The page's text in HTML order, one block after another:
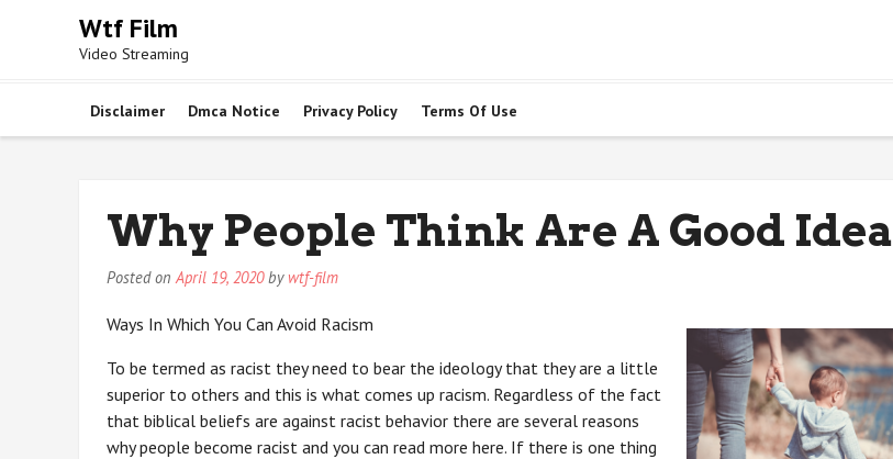
Wtf Film
Video Streaming
Disclaimer Dmca Notice Privacy Policy Terms Of Use
Why People Think Are A Good Idea
Posted onApril 19, 2020by wtf-film
Ways In Which You Can Avoid Racism
To be termed as racist they need to bear the ideology that they are a little
superior to others and this is what comes up racism. Regardless of the fact
that biblical beliefs are against racist behavior there are several reasons
why people become racist and you can read more here. If there is one thing